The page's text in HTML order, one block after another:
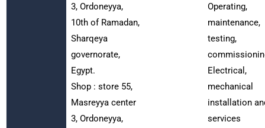
3, Ordoneyya,
10th of Ramadan,
Sharqeya
governorate,
Egypt.
Shop : store 55,
Masreyya center
3, Ordoneyya,
Operating,
maintenance,
testing,
Electrical,
mechanical
installation
services